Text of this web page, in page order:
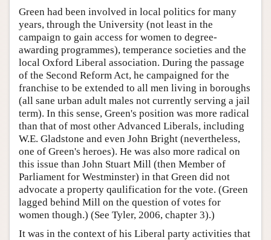
Green had been involved in local politics for many
years, through the University (not least in the
campaign to gain access for women to degree-
awarding programmes), temperance societies and the
local Oxford Liberal association. During the passage
of the Second Reform Act, he campaigned for the
franchise to be extended to all men living in boroughs
(all sane urban adult males not currently serving a jail
term). In this sense, Green's position was more radical
than that of most other Advanced Liberals, including
W.E. Gladstone and even John Bright (nevertheless,
one of Green's heroes). He was also more radical on
this issue than John Stuart Mill (then Member of
Parliament for Westminster) in that Green did not
advocate a property qaulification for the vote. (Green
lagged behind Mill on the question of votes for
women though.) (See Tyler, 2006, chapter 3).)
It was in the context of his Liberal party activities that